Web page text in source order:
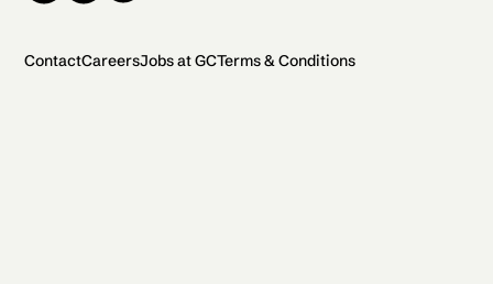
ContactCareersJobs at GCTerms & Conditions